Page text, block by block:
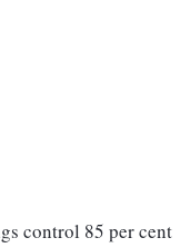
control 85 per cent